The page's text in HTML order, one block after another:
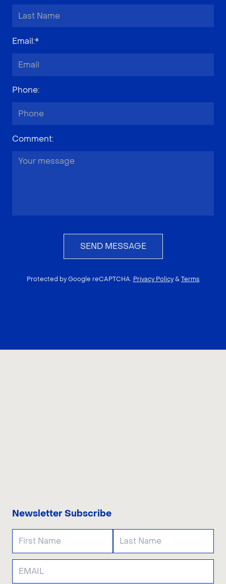
Email:*
Phone:
Comment:
SEND MESSAGE
Protected by Google reCAPTCHA. Privacy Policy & Terms
Newsletter Subscribe